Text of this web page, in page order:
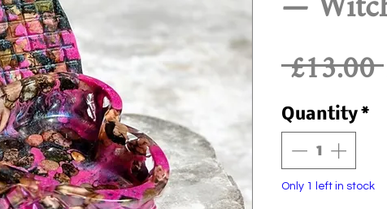
£13.00
Quantity*
Only 1 left in stock